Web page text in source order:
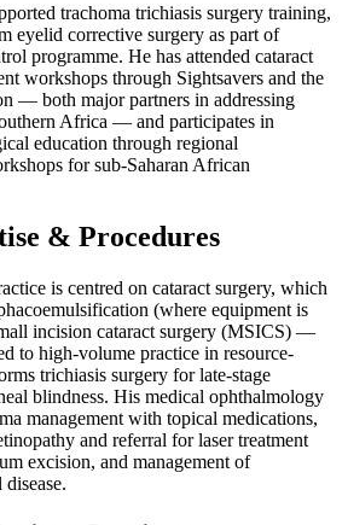
trachoma trichiasis surgery training,
eyelid corrective surgery as part of
programme. He has attended cataract
workshops through Sightsavers and the
— both major partners in addressing
Africa — and participates in
education through regional
for sub-Saharan African
& Procedures
is centred on cataract surgery, which
(where equipment is
incision cataract surgery (MSICS) —
to high-volume practice in resource-
trichiasis surgery for late-stage
blindness. His medical ophthalmology
management with topical medications,
and referral for laser treatment
excision, and management of